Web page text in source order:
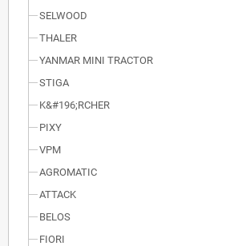
SELWOOD
THALER
YANMAR MINI TRACTOR
STIGA
K&#196;RCHER
PIXY
VPM
AGROMATIC
ATTACK
BELOS
FIORI